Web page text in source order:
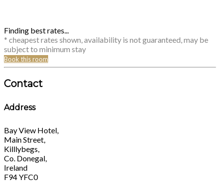
Finding best rates...
* cheapest rates shown, availability is not guaranteed, may be
subject to minimum stay
Book this room
Contact
Address
Bay View Hotel,
Main Street,
Killlybegs,
Co. Donegal,
Ireland
F94 YFC0